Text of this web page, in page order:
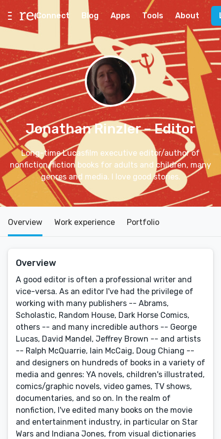
Connect Blog Apps Tools About
Jonathan Rinzler– Editor
Long-time Lucasfilm executive editor/author of
nonfiction/fiction books for adults and children, many
genres and media. I love good stories.
Overview Work experience Portfolio
Overview
A good editor is often a professional writer and
vice-versa. As an editor I've had the privilege of
working with many publishers -- Abrams,
Scholastic, Random House, Dark Horse Comics,
others -- and many incredible authors -- George
Lucas, David Mandel, Jeffrey Brown -- and artists
-- Ralph McQuarrie, Iain McCaig, Doug Chiang --
and designers on hundreds of books in a variety of
media and genres: YA novels, children's illustrated,
comics/graphic novels, video games, TV shows,
documentaries, and so on. In the realm of
nonfiction, I've edited many books on the movie
and entertainment industry, in particular on Star
Wars and Indiana Jones, from visual dictionaries